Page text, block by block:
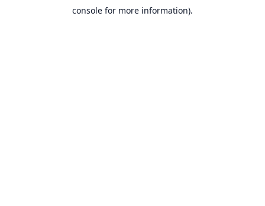
console for more information).